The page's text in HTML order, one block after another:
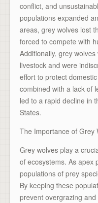
conflict, and
populations expanded
areas, grey wolves lost
forced to compete with
Additionally, grey
livestock and were
effort to protect
combined with a lack of
led to a rapid decline in
States.
The Importance of Grey
Grey wolves play a
of ecosystems. As apex
populations of prey
By keeping these
prevent overgrazing